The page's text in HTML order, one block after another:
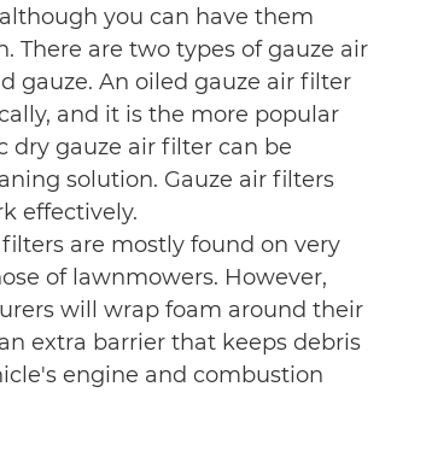
you can have them
There are two types of gauze air
gauze. An oiled gauze air filter
and it is the more popular
dry gauze air filter can be
solution. Gauze air filters
effectively.
are mostly found on very
of lawnmowers. However,
will wrap foam around their
extra barrier that keeps debris
engine and combustion